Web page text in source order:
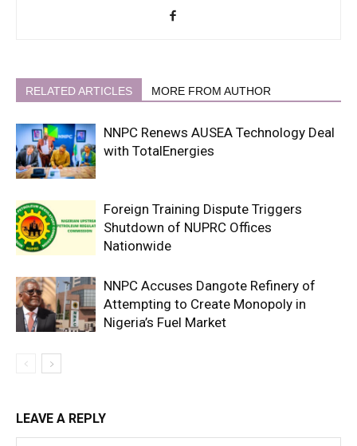
RELATED ARTICLES MORE FROM AUTHOR
NNPC Renews AUSEA Technology Deal
with TotalEnergies
Foreign Training Dispute Triggers
Shutdown of NUPRC Offices
Nationwide
NNPC Accuses Dangote Refinery of
Attempting to Create Monopoly in
Nigeria’s Fuel Market
LEAVE A REPLY